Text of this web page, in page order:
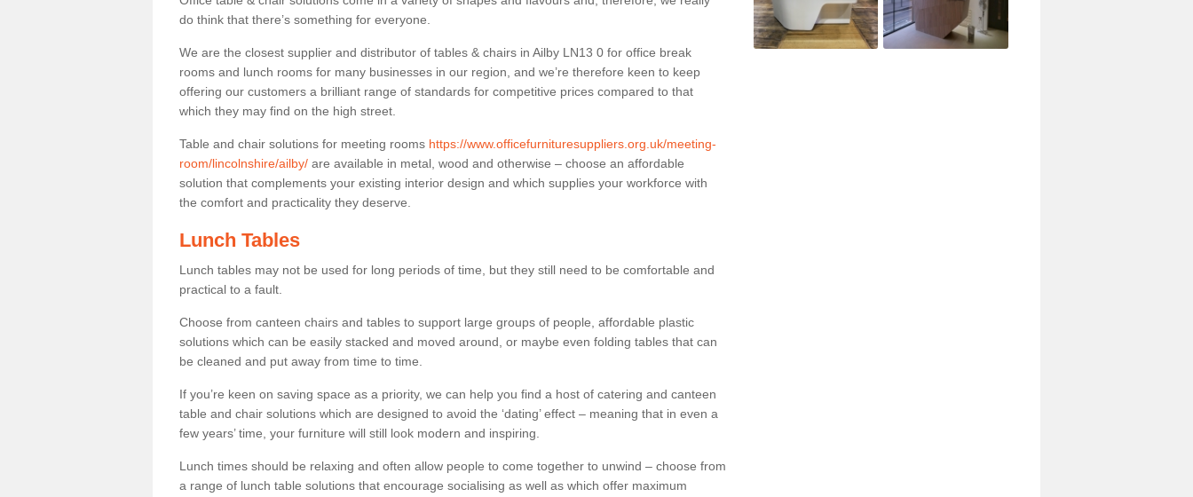
do think that there’s something for everyone.
We are the closest supplier and distributor of tables & chairs in Ailby LN13 0 for office break
rooms and lunch rooms for many businesses in our region, and we’re therefore keen to keep
offering our customers a brilliant range of standards for competitive prices compared to that
which they may find on the high street.
Table and chair solutions for meeting rooms https://www.officefurnituresuppliers.org.uk/meeting-
room/lincolnshire/ailby/ are available in metal, wood and otherwise – choose an affordable
solution that complements your existing interior design and which supplies your workforce with
the comfort and practicality they deserve.
Lunch Tables
Lunch tables may not be used for long periods of time, but they still need to be comfortable and
practical to a fault.
Choose from canteen chairs and tables to support large groups of people, affordable plastic
solutions which can be easily stacked and moved around, or maybe even folding tables that can
be cleaned and put away from time to time.
If you’re keen on saving space as a priority, we can help you find a host of catering and canteen
table and chair solutions which are designed to avoid the ‘dating’ effect – meaning that in even a
few years’ time, your furniture will still look modern and inspiring.
Lunch times should be relaxing and often allow people to come together to unwind – choose from
a range of lunch table solutions that encourage socialising as well as which offer maximum